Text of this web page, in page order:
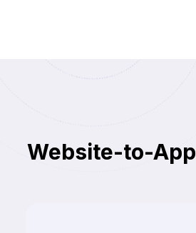
Website-to-App